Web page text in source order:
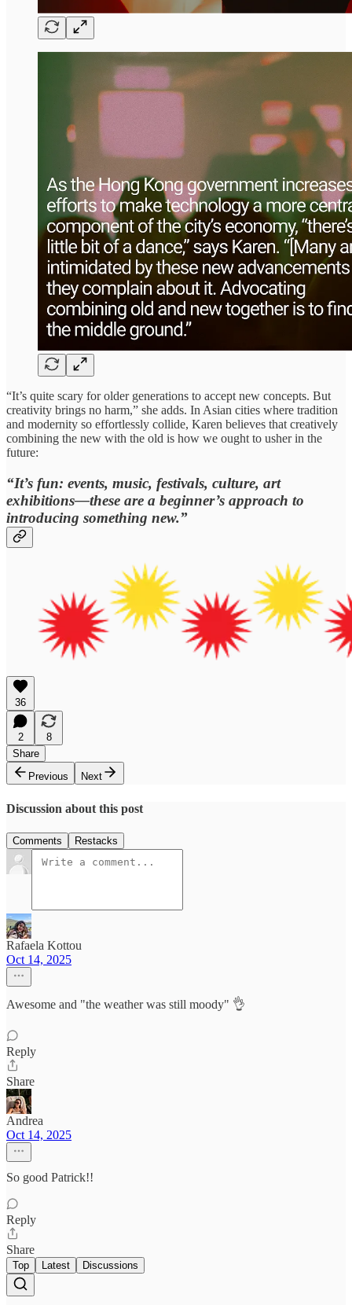
“It’s quite scary for older generations to accept new concepts. But
creativity brings no harm,” she adds. In Asian cities where tradition
and modernity so effortlessly collide, Karen believes that creatively
combining the new with the old is how we ought to usher in the
future:
“It’s fun: events, music, festivals, culture, art
exhibitions—these are a beginner’s approach to
introducing something new.”
36
2
8
Share
Previous
Next
Discussion about this post
Comments Restacks
Rafaela Kottou
Oct 14, 2025
Awesome and "the weather was still moody" 👌
Reply
Share
Andrea
Oct 14, 2025
So good Patrick!!
Reply
Share
Top Latest Discussions